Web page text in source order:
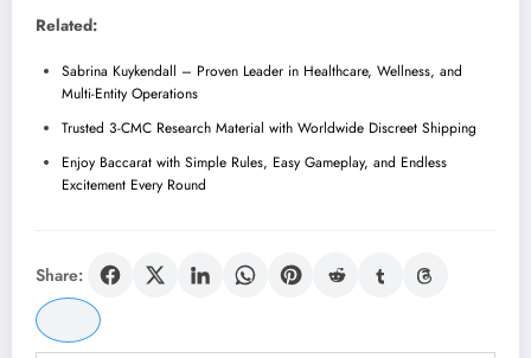
Related:
Sabrina Kuykendall – Proven Leader in Healthcare, Wellness, and
Multi-Entity Operations
Trusted 3-CMC Research Material with Worldwide Discreet Shipping
Enjoy Baccarat with Simple Rules, Easy Gameplay, and Endless
Excitement Every Round
Share: